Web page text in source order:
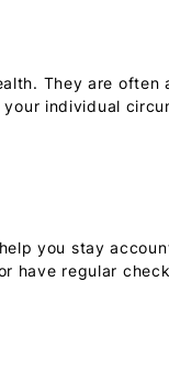
They are often
individual
you stay
have regular